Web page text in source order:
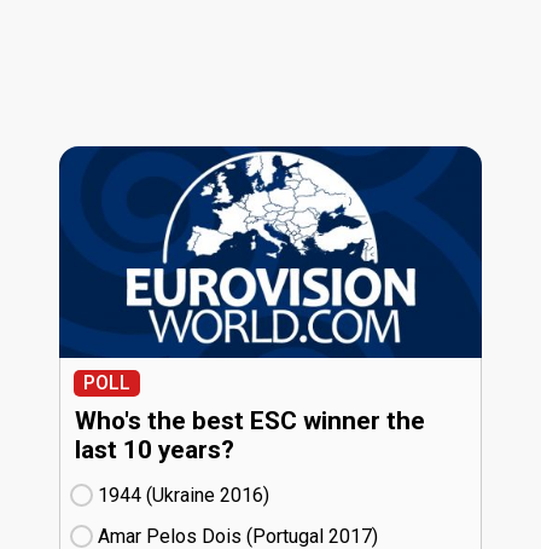
POLL
Who's the best ESC winner the
last 10 years?
1944 (Ukraine
16)
Amar Pelos Dois (Portugal
17)